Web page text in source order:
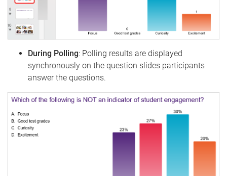
During Polling: Polling results are displayed
synchronously on the question slides participants
answer the questions.